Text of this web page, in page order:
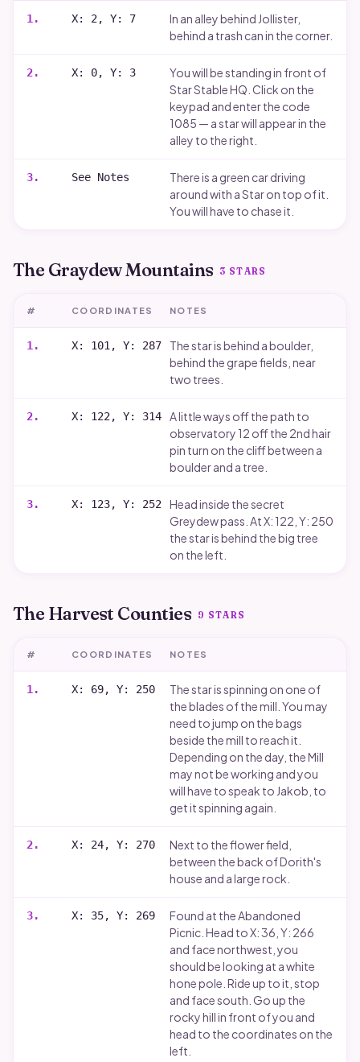
1 . X: 2, Y: 7
In an alley behind Jollister,
behind a trash can in the corner.
2. X: 0, Y: 3
You will be standing in front of
Star Stable HQ. Click on the
keypad and enter the code
1085 — a star will appear in the
alley to the right.
3. See Notes
There is a green car driving
around with a Star on top of it.
You will have to chase it.
The Graydew Mountains 3 STARS
# COORDINATES NOTES
1 . X: 101, Y: 287
The star is behind a boulder,
behind the grape fields, near
two trees.
2. X: 122, Y: 314
A little ways off the path to
observatory 12 off the 2nd hair
pin turn on the cliff between a
boulder and a tree.
3. X: 123, Y: 252
Head inside the secret
Greydew pass. At X: 122, Y: 250
the star is behind the big tree
on the left.
The Harvest Counties 9 STARS
# COORDINATES NOTES
1 . X: 69, Y: 250
The star is spinning on one of
the blades of the mill. You may
need to jump on the bags
beside the mill to reach it.
Depending on the day, the Mill
may not be working and you
will have to speak to Jakob, to
get it spinning again.
2. X: 24, Y: 270
Next to the flower field,
between the back of Dorith's
house and a large rock.
3. X: 35, Y: 269
Found at the Abandoned
Picnic. Head to X: 36, Y: 266
and face northwest, you
should be looking at a white
hone pole. Ride up to it, stop
and face south. Go up the
rocky hill in front of you and
head to the coordinates on the
left.